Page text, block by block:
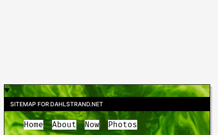
SITEMAP FOR DAHLSTRAND.NET
Home About Now Photos